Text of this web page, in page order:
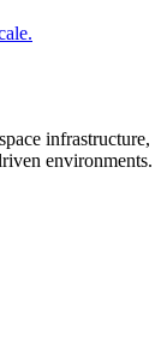
infrastructure,
environments.